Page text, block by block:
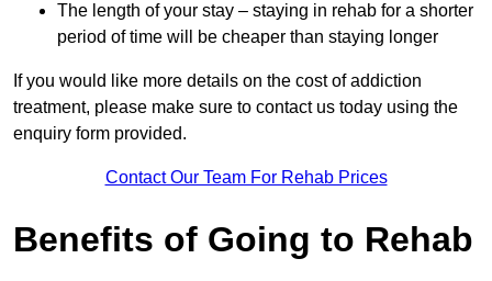
The length of your stay – staying in rehab for a shorter
period of time will be cheaper than staying longer
If you would like more details on the cost of addiction
treatment, please make sure to contact us today using the
enquiry form provided.
Contact Our Team For Rehab Prices
Benefits of Going to Rehab